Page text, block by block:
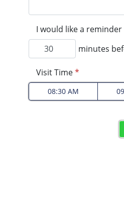
I would like a
minutes
Visit Time*
08:30 AM